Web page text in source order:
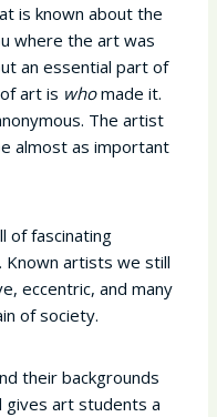
is known about the
where the art was
an essential part of
art is whomade it.
The artist
almost as important
of fascinating
Known artists we still
eccentric, and many
of society.
their backgrounds
gives art students a